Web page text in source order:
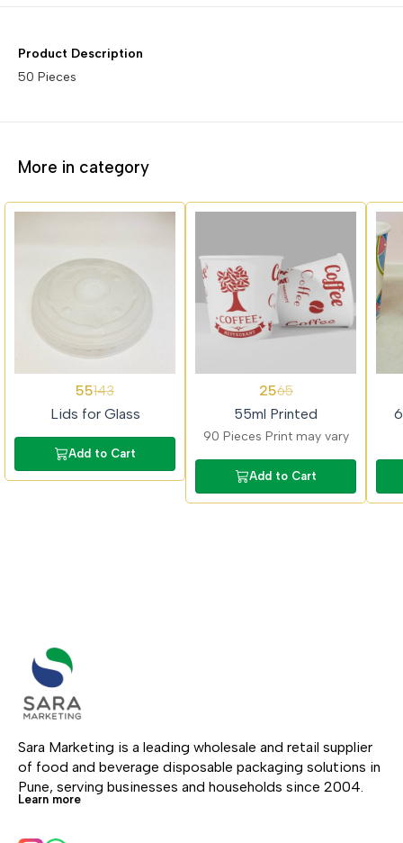
Product Description
50 Pieces
More in category
55143
Lids for Glass
Add to Cart
2565
55ml Printed
90 Pieces Print may vary
Add to Cart
Sara Marketing is a leading wholesale and retail supplier
of food and beverage disposable packaging solutions in
Pune, serving businesses and households since 2004.
Learn more